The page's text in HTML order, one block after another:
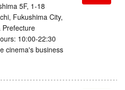
5F, 1-18
Fukushima City,
Prefecture
10:00-22:30
cinema's business